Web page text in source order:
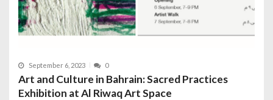
September 6, 2023 0
Art and Culture in Bahrain: Sacred Practices
Exhibition at Al Riwaq Art Space